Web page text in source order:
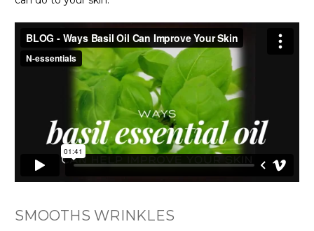
SMOOTHS WRINKLES